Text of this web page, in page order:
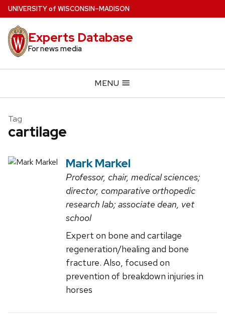
Skip
to
main
content
UNIVERSITYof WISCONSIN–MADISON
Experts Database
For news media
MENU
Tag
cartilage
Mark Markel
Professor, chair, medical sciences;
director, comparative orthopedic
research lab; associate dean, vet
school
Expert on bone and cartilage
regeneration/healing and bone
fracture. Also, focused on
prevention of breakdown injuries in
horses